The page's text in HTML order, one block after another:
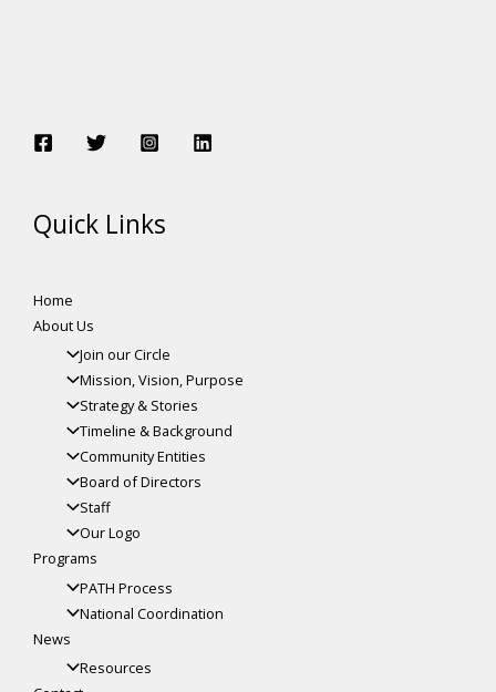
Quick Links
Home
About Us
Join our Circle
Mission, Vision, Purpose
Strategy & Stories
Timeline & Background
Community Entities
Board of Directors
Staff
Our Logo
Programs
PATH Process
National Coordination
News
Resources